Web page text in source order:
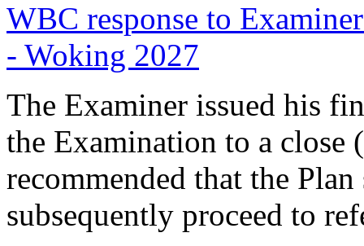
WBC response to
- Woking 2027
The Examiner issued his
the Examination to a close
recommended that the
subsequently proceed to